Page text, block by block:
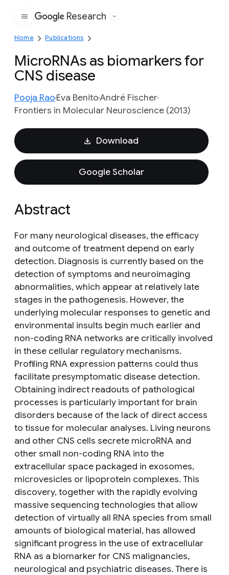
Google
Research
Home Publications
MicroRNAs as biomarkers for
CNS disease
Pooja RaoEva BenitoAndré Fischer
Frontiers in Molecular Neuroscience (2013)
Download
Google Scholar
Abstract
For many neurological diseases, the efficacy
and outcome of treatment depend on early
detection. Diagnosis is currently based on the
detection of symptoms and neuroimaging
abnormalities, which appear at relatively late
stages in the pathogenesis. However, the
underlying molecular responses to genetic and
environmental insults begin much earlier and
non-coding RNA networks are critically involved
in these cellular regulatory mechanisms.
Profiling RNA expression patterns could thus
facilitate presymptomatic disease detection.
Obtaining indirect readouts of pathological
processes is particularly important for brain
disorders because of the lack of direct access
to tissue for molecular analyses. Living neurons
and other CNS cells secrete microRNA and
other small non-coding RNA into the
extracellular space packaged in exosomes,
microvesicles or lipoprotein complexes. This
discovery, together with the rapidly evolving
massive sequencing technologies that allow
detection of virtually all RNA species from small
amounts of biological material, has allowed
significant progress in the use of extracellular
RNA as a biomarker for CNS malignancies,
neurological and psychiatric diseases. There is